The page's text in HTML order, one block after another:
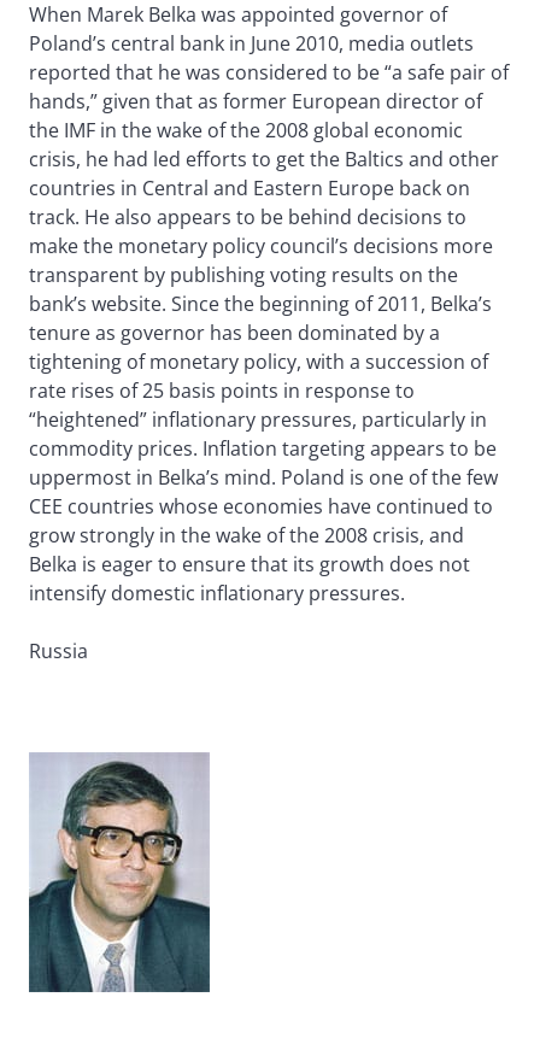
When Marek Belka was appointed governor of
Poland’s central bank in June 2010, media outlets
reported that he was considered to be “a safe pair of
hands,” given that as former European director of
the IMF in the wake of the 2008 global economic
crisis, he had led efforts to get the Baltics and other
countries in Central and Eastern Europe back on
track. He also appears to be behind decisions to
make the monetary policy council’s decisions more
transparent by publishing voting results on the
bank’s website. Since the beginning of 2011, Belka’s
tenure as governor has been dominated by a
tightening of monetary policy, with a succession of
rate rises of 25 basis points in response to
“heightened” inflationary pressures, particularly in
commodity prices. Inflation targeting appears to be
uppermost in Belka’s mind. Poland is one of the few
CEE countries whose economies have continued to
grow strongly in the wake of the 2008 crisis, and
Belka is eager to ensure that its growth does not
intensify domestic inflationary pressures.
Russia